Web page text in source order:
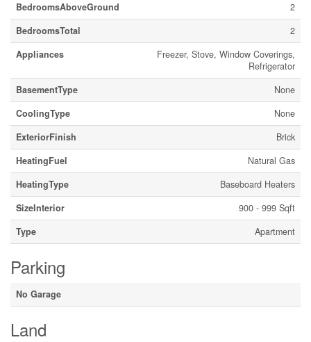
BedroomsAboveGround
2
BedroomsTotal
2
Appliances
Freezer, Stove, Window Coverings,
Refrigerator
BasementType
None
CoolingType
None
ExteriorFinish
Brick
HeatingFuel
Natural Gas
HeatingType
Baseboard Heaters
SizeInterior
900 - 999 Sqft
Type
Apartment
Parking
No Garage
Land